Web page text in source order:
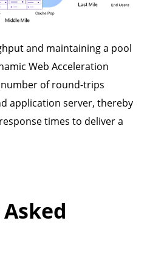
and maintaining a pool
Web Acceleration
of round-trips
application server, thereby
times to deliver a